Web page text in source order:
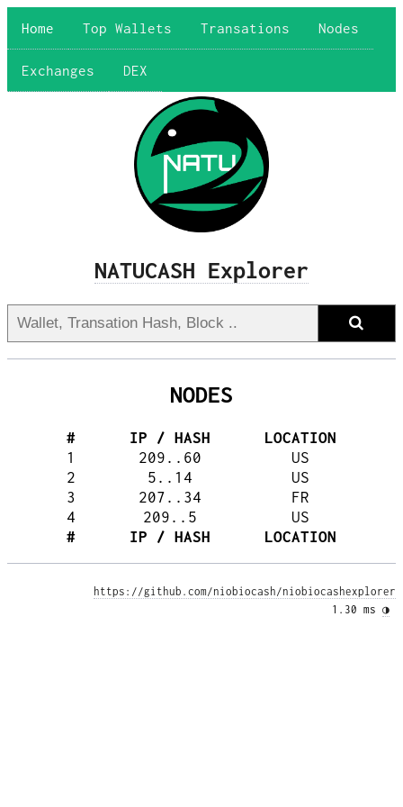
Home Top Wallets Transations Nodes
Exchanges DEX
NATUCASH Explorer
NODES
# IP / HASH LOCATION
# IP / HASH LOCATION
1 209..60
US
2
5..14
US
3
207..34
FR
4
209..5 US
https://github.com/niobiocash/niobiocashexplorer
1.30 ms ◑